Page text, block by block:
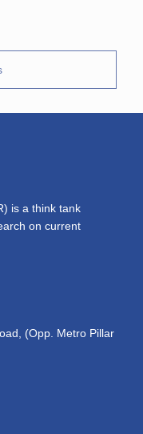
is a think tank
on current
(Opp. Metro Pillar